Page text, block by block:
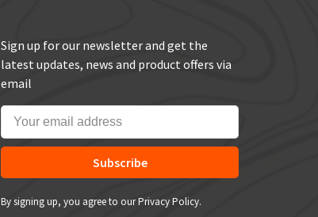
Sign up for our newsletter and get the
latest updates, news and product offers via
email
Subscribe
By signing up, you agree to our Privacy Policy.